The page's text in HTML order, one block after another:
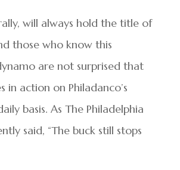
will always hold the title of
those who know this
are not surprised that
in action on Philadanco’s
basis. As The Philadelphia
said, “The buck still stops